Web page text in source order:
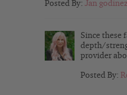
Posted By: Jan godinez
Since these
depth/
provider
Posted By: